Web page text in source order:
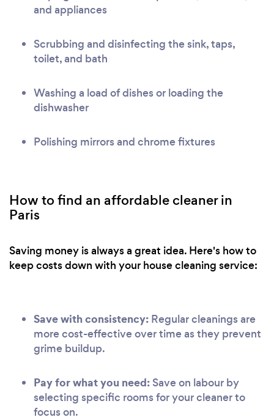
and appliances
Scrubbing and disinfecting the sink, taps,
toilet, and bath
Washing a load of dishes or loading the
dishwasher
Polishing mirrors and chrome fixtures
How to find an affordable cleaner in
Paris
Saving money is always a great idea. Here's how to
keep costs down with your house cleaning service:
Save with consistency: Regular cleanings are
more cost-effective over time as they prevent
grime buildup.
Pay for what you need: Save on labour by
selecting specific rooms for your cleaner to
focus on.